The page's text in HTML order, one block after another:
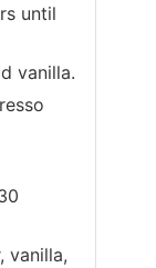
until
vanilla.
vanilla,